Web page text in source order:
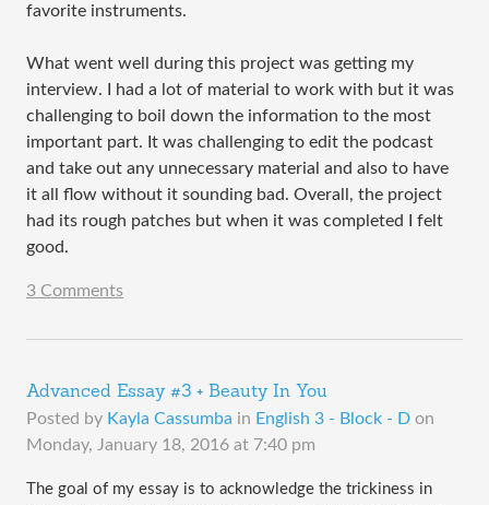
favorite instruments.
What went well during this project was getting my
interview. I had a lot of material to work with but it was
challenging to boil down the information to the most
important part. It was challenging to edit the podcast
and take out any unnecessary material and also to have
it all flow without it sounding bad. Overall, the project
had its rough patches but when it was completed I felt
good.
3 Comments
Advanced Essay #3 + Beauty In You
Posted by Kayla Cassumba in English 3 - Block - D on
Monday, January 18, 2016 at 7:40 pm
The goal of my essay is to acknowledge the trickiness in